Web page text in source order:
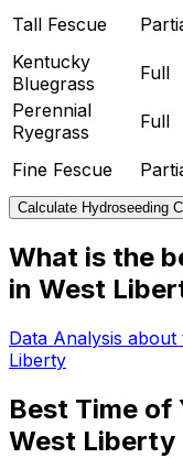
Tall Fescue
Kentucky
Bluegrass
Full
Perennial
Ryegrass
Full
Fine Fescue
Calculate Hydroseeding
What is the
in West
Data Analysis
Liberty
Best Time of
West Liberty